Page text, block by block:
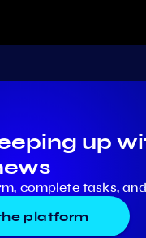
up
complete tasks,
platform